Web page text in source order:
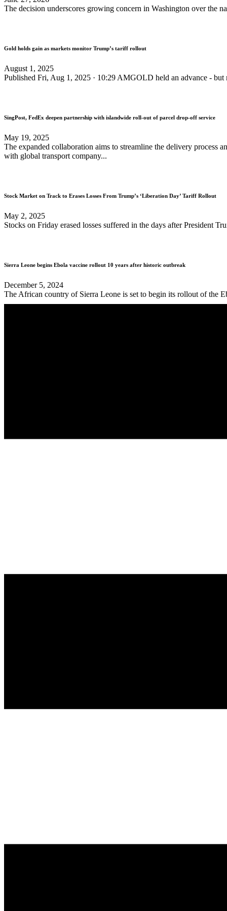
The decision underscores growing concern in Washington over
Gold holds gain as markets monitor Trump’s tariff rollout
August 1, 2025
Published Fri, Aug 1, 2025 · 10:29 AMGOLD held an advance -
SingPost, FedEx deepen partnership with islandwide roll-out of parcel drop-off service
May 19, 2025
The expanded collaboration aims to streamline the delivery process
with global transport company...
Stock Market on Track to Erases Losses From Trump’s ‘Liberation Day’ Tariff Rollout
May 2, 2025
Stocks on Friday erased losses suffered in the days after President
Sierra Leone begins Ebola vaccine rollout 10 years after historic outbreak
December 5, 2024
The African country of Sierra Leone is set to begin its rollout of the